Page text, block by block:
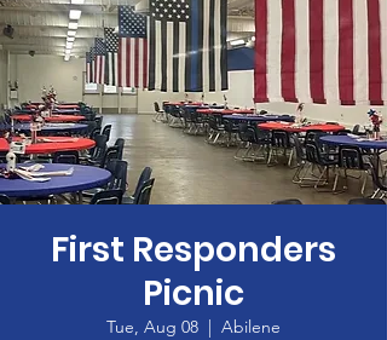
First Responders
Picnic
Tue, Aug 08
  |
Abilene